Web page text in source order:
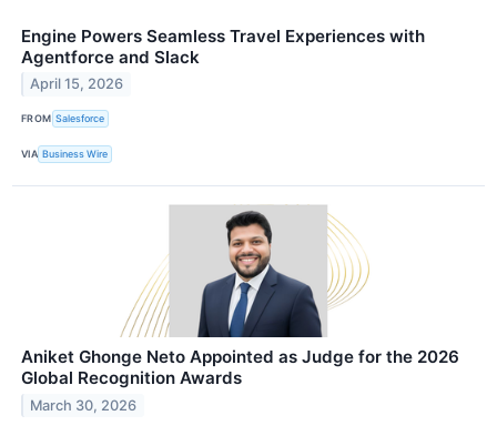
Engine Powers Seamless Travel Experiences with
Agentforce and Slack
April 15, 2026
FROM Salesforce
VIA Business Wire
Aniket Ghonge Neto Appointed as Judge for the 2026
Global Recognition Awards
March 30, 2026